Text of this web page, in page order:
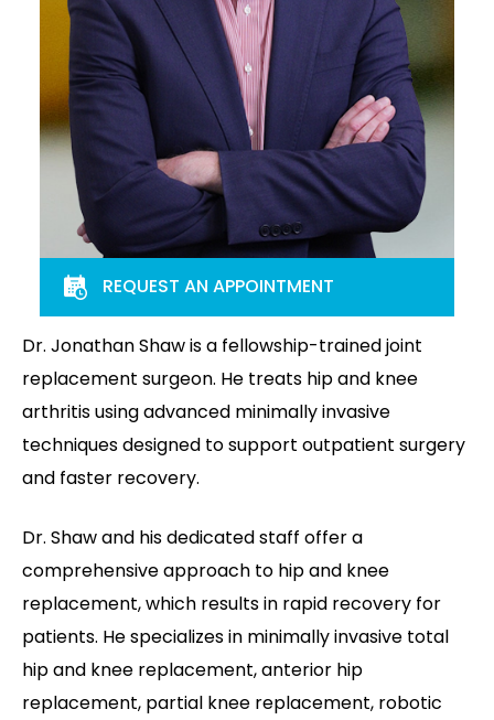
REQUEST AN APPOINTMENT
Dr. Jonathan Shaw is a fellowship-trained joint
replacement surgeon. He treats hip and knee
arthritis using advanced minimally invasive
techniques designed to support outpatient surgery
and faster recovery.
Dr. Shaw and his dedicated staff offer a
comprehensive approach to hip and knee
replacement, which results in rapid recovery for
patients. He specializes in minimally invasive total
hip and knee replacement, anterior hip
replacement, partial knee replacement, robotic